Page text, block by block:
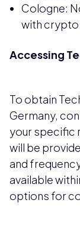
Cologne:
with crypto
Accessing
To obtain
Germany,
your specific
will be
and
available
options for